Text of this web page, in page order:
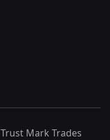
Trust Mark Trades